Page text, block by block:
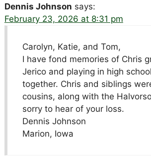
Dennis Johnson says:
February 23, 2026 at 8:31 pm
Carolyn, Katie, and Tom,
I have fond memories of Chris
Jerico and playing in high
together. Chris and siblings
cousins, along with the
sorry to hear of your loss.
Dennis Johnson
Marion, Iowa